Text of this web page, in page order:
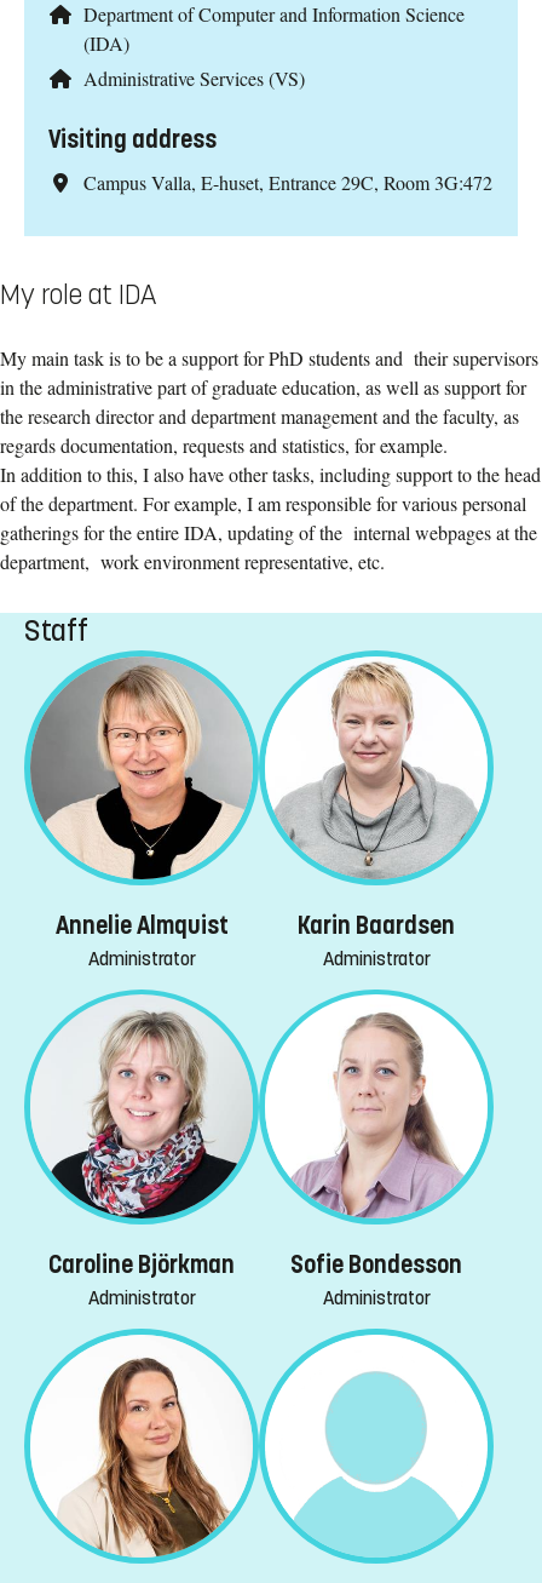
Department of Computer and Information Science
(IDA)
Administrative Services (VS)
Visiting address
Campus Valla, E-huset, Entrance 29C, Room 3G:472
My role at IDA
My main task is to be a support for PhD students and their supervisors
in the administrative part of graduate education, as well as support for
the research director and department management and the faculty, as
regards documentation, requests and statistics, for example.
In addition to this, I also have other tasks, including support to the head
of the department. For example, I am responsible for various personal
gatherings for the entire IDA, updating of the internal webpages at the
department, work environment representative, etc.
Staff
Annelie Almquist
Administrator
Karin Baardsen
Administrator
Caroline Björkman
Administrator
Sofie Bondesson
Administrator